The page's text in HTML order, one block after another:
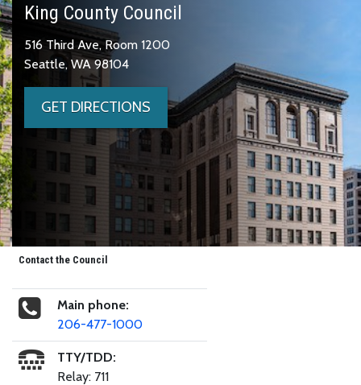
King County Council
516 Third Ave, Room 1200
Seattle, WA 98104
GET DIRECTIONS
Contact the Council
Main phone:
206-477-1000
TTY/TDD:
Relay: 711